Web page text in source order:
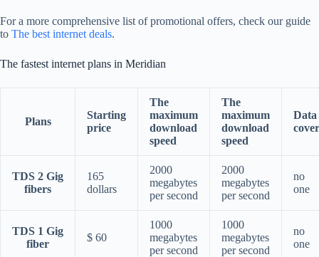
For a more comprehensive list of promotional offers, check our guide
to The best internet deals.
The fastest internet plans in Meridian
Plans
Starting
price
The
maximum
download
speed
The
maximum
download
speed
Data
cover
TDS 2 Gig
fibers
165
dollars
2000
megabytes
per second
2000
megabytes
per second
no
one
TDS 1 Gig
fiber
$ 60
1000
megabytes
per second
1000
megabytes
per second
no
one